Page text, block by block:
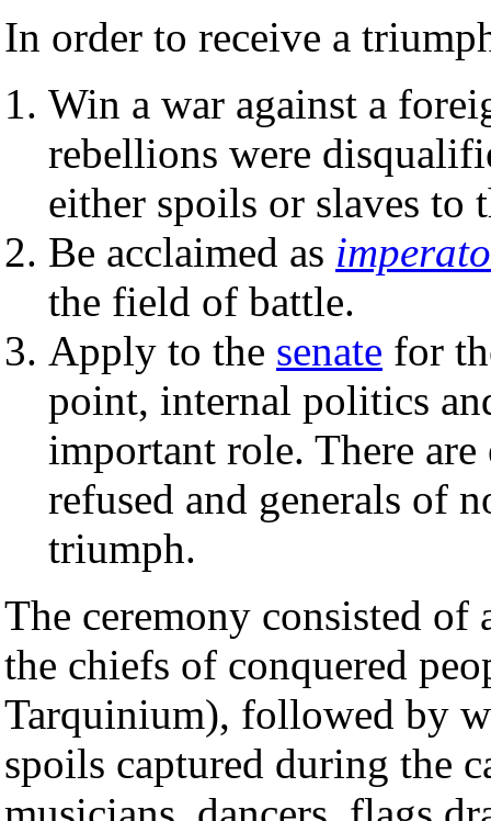
In order to receive a
Win a war against a
rebellions were
either spoils or slaves to
Be acclaimed as
the field of battle.
Apply to the senate for
point, internal politics
important role. There
refused and generals of
triumph.
The ceremony consisted of
the chiefs of conquered
Tarquinium), followed by
spoils captured during the